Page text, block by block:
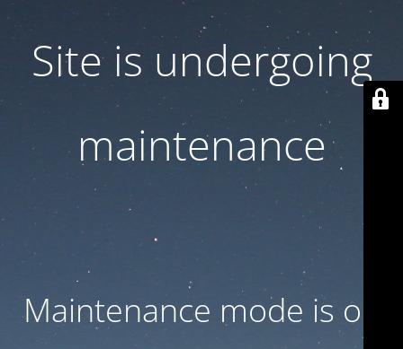
Site is undergoing
maintenance
Maintenance mode is on